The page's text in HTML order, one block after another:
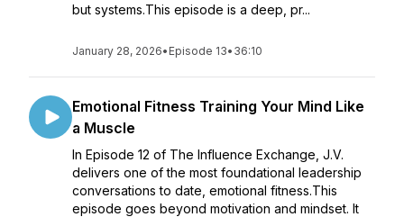
but systems.This episode is a deep, pr...
January 28, 2026• Episode 13• 36:10
Emotional Fitness Training Your Mind Like
a Muscle
In Episode 12 of The Influence Exchange, J.V.
delivers one of the most foundational leadership
conversations to date, emotional fitness.This
episode goes beyond motivation and mindset. It